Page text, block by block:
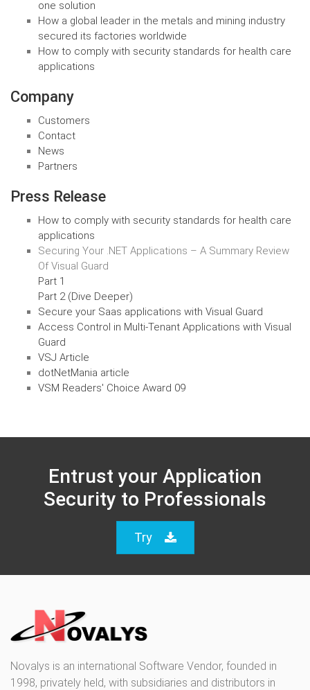
one solution
How a global leader in the metals and mining industry
secured its factories worldwide
How to comply with security standards for health care
applications
Company
Customers
Contact
News
Partners
Press Release
How to comply with security standards for health care
applications
Securing Your .NET Applications – A Summary Review
Of Visual Guard
Part 1
Part 2 (Dive Deeper)
Secure your Saas applications with Visual Guard
Access Control in Multi-Tenant Applications with Visual
Guard
VSJ Article
dotNetMania article
VSM Readers' Choice Award 09
Entrust your Application
Security to Professionals
Try
Novalys is an international Software Vendor, founded in
1998, privately held, with subsidiaries and distributors in